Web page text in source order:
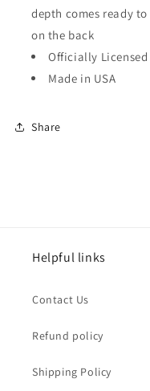
depth comes ready
on the back
Officially
Made in USA
Share
Helpful links
Contact Us
Refund policy
Shipping Policy